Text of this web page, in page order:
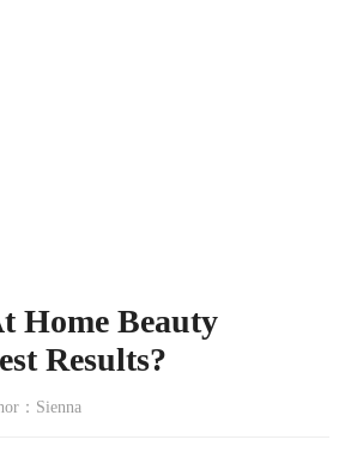
Home Beauty
Results?
：Sienna